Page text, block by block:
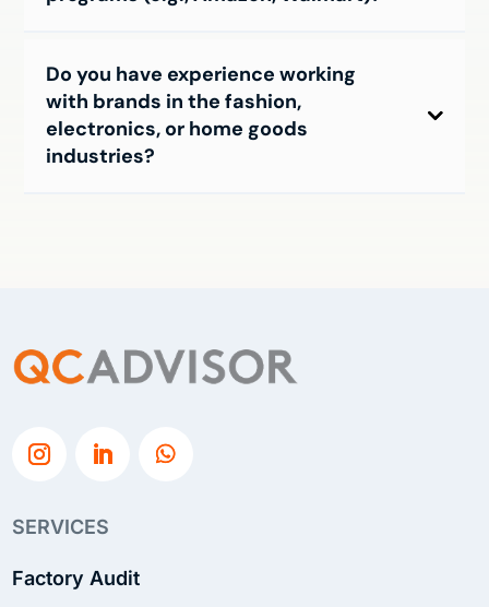
Do you have experience working
with brands in the fashion,
electronics, or home goods
industries?
SERVICES
Factory Audit